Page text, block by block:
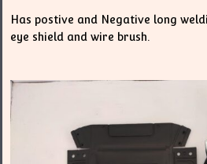
Has postive and Negative long
eye shield and wire brush.